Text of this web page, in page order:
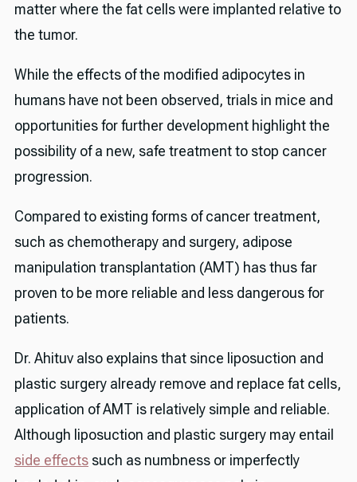
matter where the fat cells were implanted relative to
the tumor.
While the effects of the modified adipocytes in
humans have not been observed, trials in mice and
opportunities for further development highlight the
possibility of a new, safe treatment to stop cancer
progression.
Compared to existing forms of cancer treatment,
such as chemotherapy and surgery, adipose
manipulation transplantation (AMT) has thus far
proven to be more reliable and less dangerous for
patients.
Dr. Ahituv also explains that since liposuction and
plastic surgery already remove and replace fat cells,
application of AMT is relatively simple and reliable.
Although liposuction and plastic surgery may entail
side effectssuch as numbness or imperfectly